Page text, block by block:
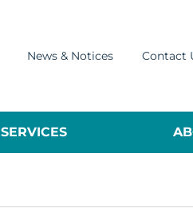
News & Notices Contact
SERVICES